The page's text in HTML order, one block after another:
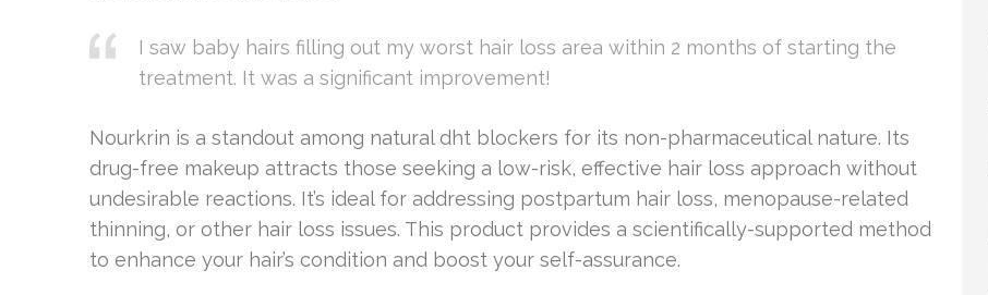
I saw baby hairs filling out my worst hair loss area within 2 months of starting the
treatment. It was a significant improvement!
Nourkrin is a standout among natural dht blockers for its non-pharmaceutical nature. Its
drug-free makeup attracts those seeking a low-risk, effective hair loss approach without
undesirable reactions. It’s ideal for addressing postpartum hair loss, menopause-related
thinning, or other hair loss issues. This product provides a scientifically-supported method
to enhance your hair’s condition and boost your self-assurance.